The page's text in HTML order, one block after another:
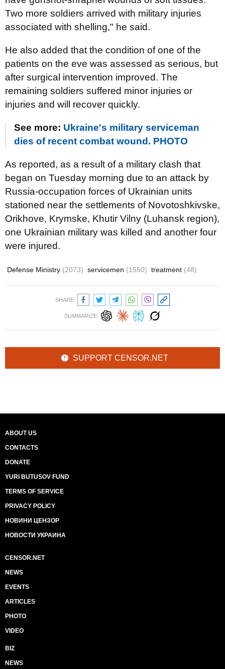
Two more soldiers arrived with military injuries
associated with shelling," he said.
He also added that the condition of one of the
patients on the eve was assessed as serious, but
after surgical intervention improved. The
remaining soldiers suffered minor injuries or
injuries and will recover quickly.
See more: Ukraine's military serviceman
dies of recent combat wound. PHOTO
As reported, as a result of a military clash that
began on Tuesday morning due to an attack by
Russia-occupation forces of Ukrainian units
stationed near the settlements of Novotoshkivske,
Orikhove, Krymske, Khutir Vilny (Luhansk region),
one Ukrainian military was killed and another four
were injured.
Defense Ministry (2073) servicemen (1550) treatment (48)
SHARE:
SUMMARIZE:
SUPPORT CENSOR.NET
ABOUT US
CONTACTS
DONATE
YURI BUTUSOV FUND
TERMS OF SERVICE
PRIVACY POLICY
НОВИНИ ЦЕНЗОР
НОВОСТИ УКРАИНА
CENSOR.NET
NEWS
EVENTS
ARTICLES
PHOTO
VIDEO
BIZ
NEWS